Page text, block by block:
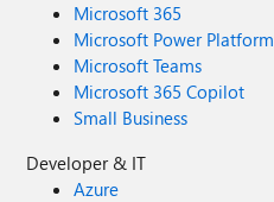
Microsoft 365
Microsoft Power Platform
Microsoft Teams
Microsoft 365 Copilot
Small Business
Developer & IT
Azure